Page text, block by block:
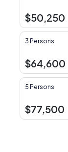
$50,250
3 Persons
$64,600
5 Persons
$77,500